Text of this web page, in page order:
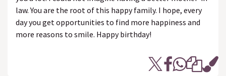
law. You are the root of this happy family. I hope, every
day you get opportunities to find more happiness and
more reasons to smile. Happy birthday!